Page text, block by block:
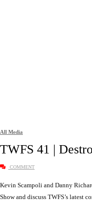
All Media
TWFS 41 |
COMMENT
Kevin Scampoli and Danny
Show and discuss TWFS’s latest